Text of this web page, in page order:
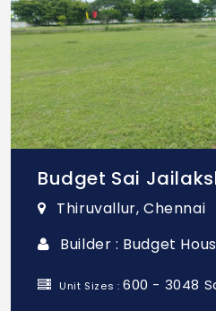
Thiruvallur, Chennai
Builder : Budget
Unit Sizes :600 - 3048